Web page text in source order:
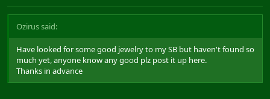
Ozirus said:
Have looked for some good jewelry to my SB but haven't found so
much yet, anyone know any good plz post it up here.
Thanks in advance